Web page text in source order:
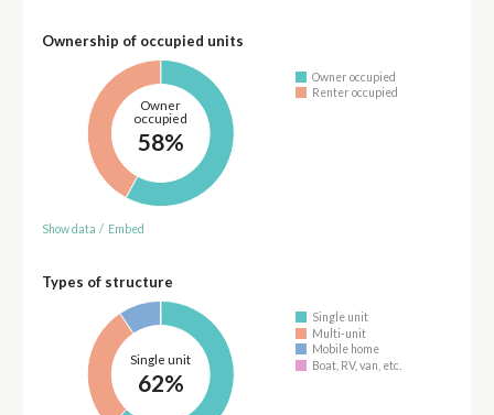
Ownership of occupied units
Owner
occupied
58%
Owner occupied
Renter occupied
Show data / Embed
Types of structure
Single unit
62%
Single unit
Multi-unit
Mobile home
Boat, RV, van, etc.